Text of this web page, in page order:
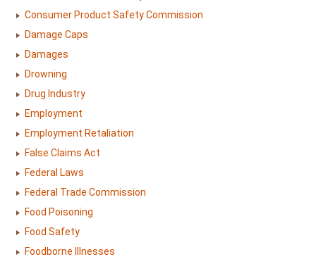
Consumer Product Safety Commission
Damage Caps
Damages
Drowning
Drug Industry
Employment
Employment Retaliation
False Claims Act
Federal Laws
Federal Trade Commission
Food Poisoning
Food Safety
Foodborne Illnesses